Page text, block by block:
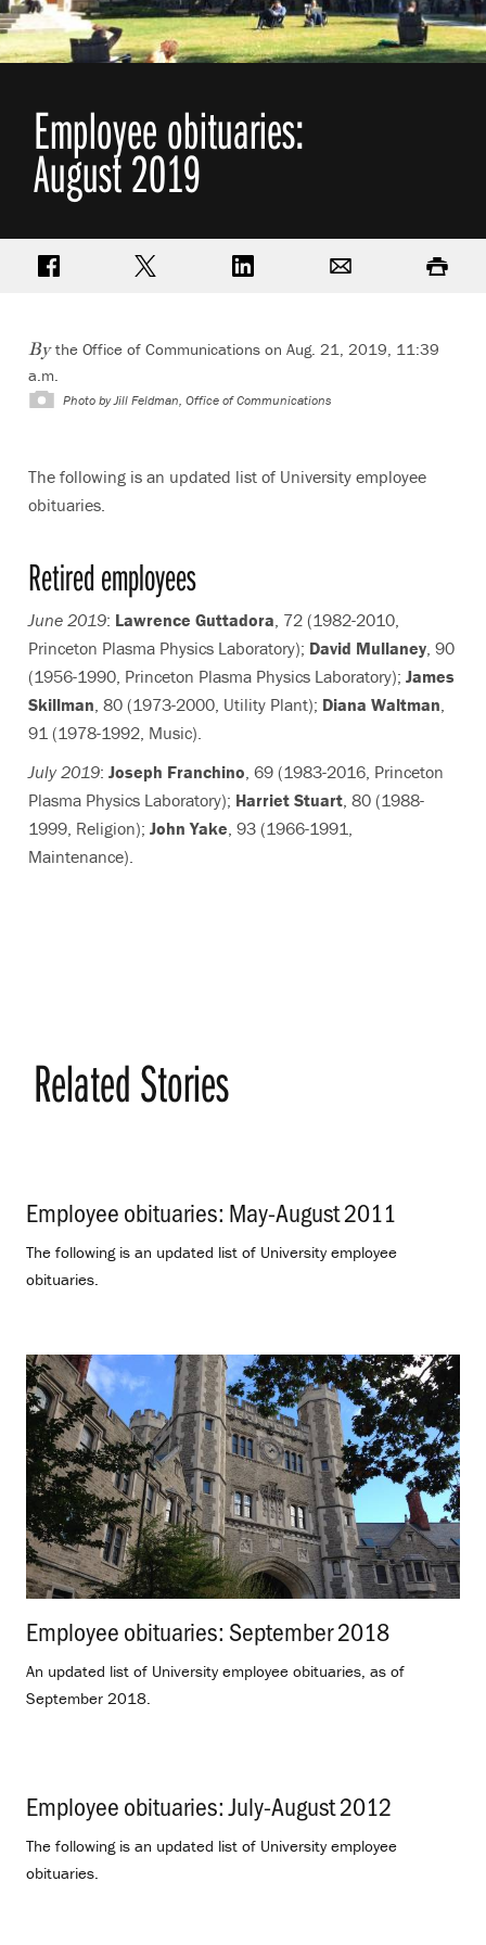
Employee obituaries:
August 2019
Share on FacebookShare on TwitterShare on LinkedIn Print
Bythe Office of Communications on Aug. 21, 2019, 11:39
a.m.
Photo by Jill Feldman, Office of Communications
The following is an updated list of University employee
obituaries.
Retired employees
June 2019: Lawrence Guttadora, 72 (1982-2010,
Princeton Plasma Physics Laboratory); David Mullaney, 90
(1956-1990, Princeton Plasma Physics Laboratory); James
Skillman, 80 (1973-2000, Utility Plant); Diana Waltman,
91 (1978-1992, Music).
July 2019: Joseph Franchino, 69 (1983-2016, Princeton
Plasma Physics Laboratory); Harriet Stuart, 80 (1988-
1999, Religion); John Yake, 93 (1966-1991,
Maintenance).
Related Stories
Employee obituaries: May-August 2011
The following is an updated list of University employee
obituaries.
Employee obituaries: September 2018
An updated list of University employee obituaries, as of
September 2018.
Employee obituaries: July-August 2012
The following is an updated list of University employee
obituaries.